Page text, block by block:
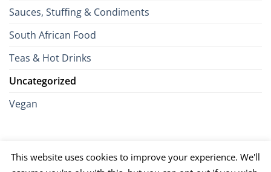
Sauces, Stuffing & Condiments
South African Food
Teas & Hot Drinks
Uncategorized
Vegan
Card
Pay
Pay
Express Club
This website uses cookies to improve your experience. We'll